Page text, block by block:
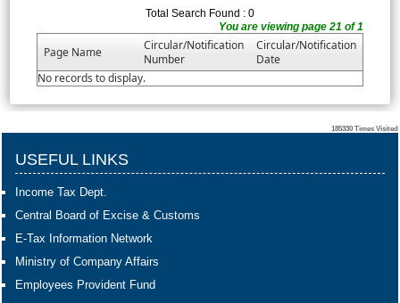
Total Search Found : 0
You are viewing page 21 of 1
Page Name
Circular/Notification
Number
Circular/Notification
Date
No records to display.
185330 Times Visited
USEFUL LINKS
Income Tax Dept.
Central Board of Excise & Customs
E-Tax Information Network
Ministry of Company Affairs
Employees Provident Fund